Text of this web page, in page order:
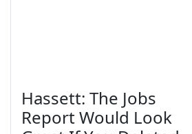
Hassett: The Jobs
Report Would Look